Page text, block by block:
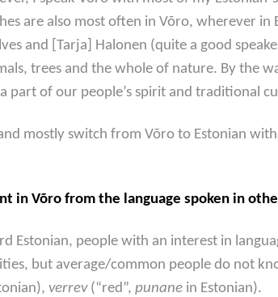
are also most often in Võro, wherever in
and [Tarja] Halonen (quite a good
trees and the whole of nature. By the
part of our people’s spirit and traditional
mostly switch from Võro to Estonian
Võro from the language spoken in
Estonian, people with an interest in
but average/common people do not
verrev(“red”, punane in Estonian).